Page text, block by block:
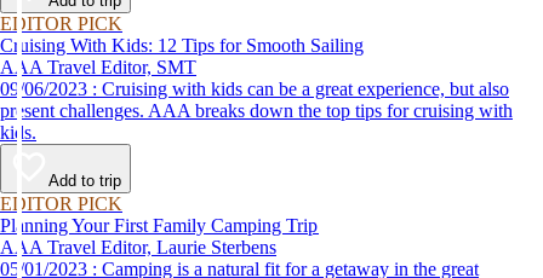
EDITOR PICK
Cruising With Kids: 12 Tips for Smooth Sailing
AAA Travel Editor, SMT
09/06/2023 : Cruising with kids can be a great experience, but also
present challenges. AAA breaks down the top tips for cruising with
kids.
Add to trip
EDITOR PICK
Planning Your First Family Camping Trip
AAA Travel Editor, Laurie Sterbens
05/01/2023 : Camping is a natural fit for a getaway in the great